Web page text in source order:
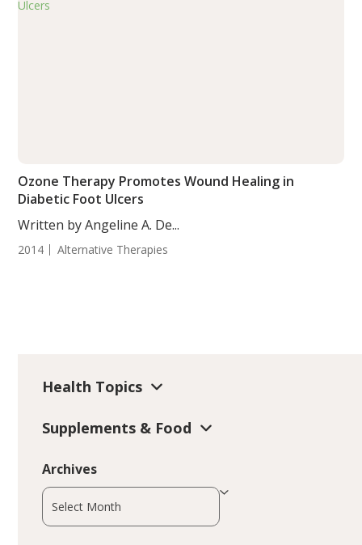
Ozone Therapy Promotes Wound Healing in
Diabetic Foot Ulcers
Written by Angeline A. De...
2014 Alternative Therapies
Health Topics
Supplements & Food
Archives
Archives